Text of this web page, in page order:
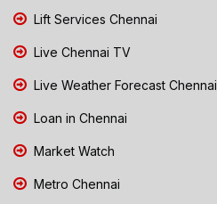
Lift Services Chennai
Live Chennai TV
Live Weather Forecast Chennai
Loan in Chennai
Market Watch
Metro Chennai